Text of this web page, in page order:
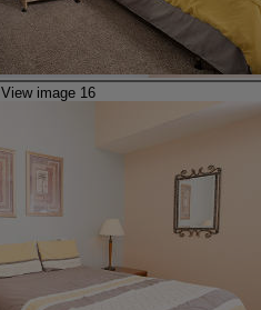
View image 16